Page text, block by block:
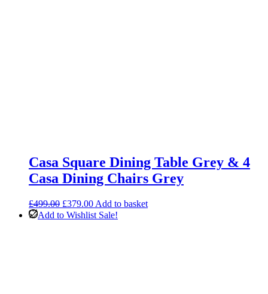
Casa Square Dining Table Grey & 4
Casa Dining Chairs Grey
£499.00 Original
price
£379.00Current
price
Add to basket
Add to Wishlist Sale!